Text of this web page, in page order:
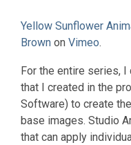
Yellow Sunflower
Brown on Vimeo.
For the entire series,
that I created in the
Software) to create
base images. Studio
that can apply